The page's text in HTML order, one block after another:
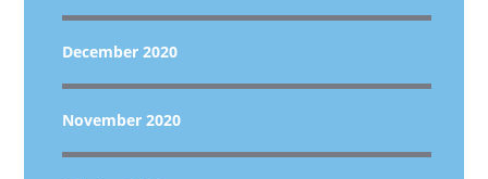
December 2020
November 2020